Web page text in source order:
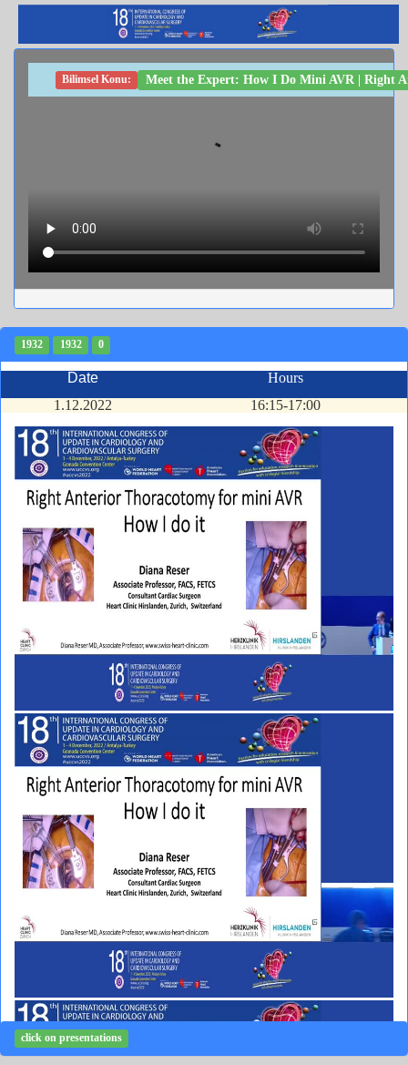
Bilimsel Konu: Meet the Expert: How I Do Mini AVR | Right
1932 1932 0
Date
Hours
1.12.2022
16:15-17:00
click on presentations